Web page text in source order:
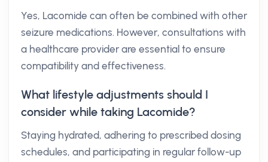
Yes, Lacomide can often be combined with other
seizure medications. However, consultations with
a healthcare provider are essential to ensure
compatibility and effectiveness.
What lifestyle adjustments should I
consider while taking Lacomide?
Staying hydrated, adhering to prescribed dosing
schedules, and participating in regular follow-up